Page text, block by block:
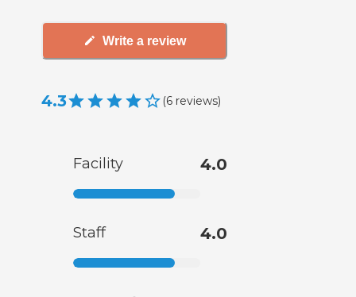
Write a review
4.3 (6 reviews)
Facility 4.0
Staff 4.0